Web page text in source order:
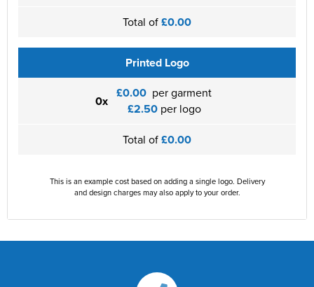
Total of£0.00
Printed Logo
0x £0.00 per garment
£2.50per logo
Total of£0.00
This is an example cost based on adding a single logo. Delivery
and design charges may also apply to your order.